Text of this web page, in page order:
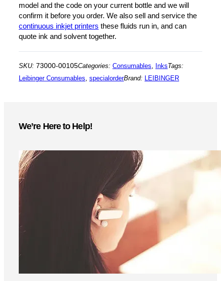
model and the code on your current bottle and we will
confirm it before you order. We also sell and service the
continuous inkjet printers these fluids run in, and can
quote ink and solvent together.
SKU: 73000-00105Categories: Consumables, InksTags:
Leibinger Consumables, specialorderBrand: LEIBINGER
We’re Here to Help!